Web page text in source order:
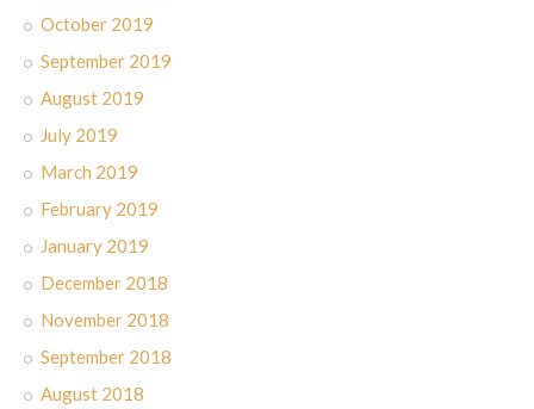
October 2019
September 2019
August 2019
July 2019
March 2019
February 2019
January 2019
December 2018
November 2018
September 2018
August 2018